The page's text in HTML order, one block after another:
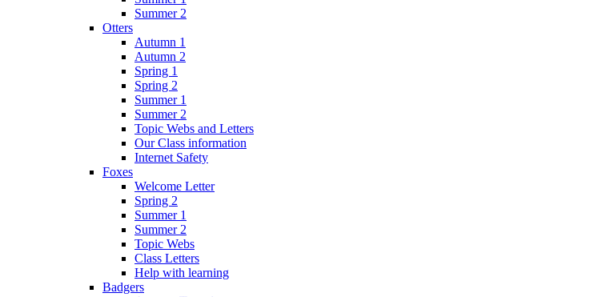
Summer 2
Otters
Autumn 1
Autumn 2
Spring 1
Spring 2
Summer 1
Summer 2
Topic Webs and Letters
Our Class information
Internet Safety
Foxes
Welcome Letter
Spring 2
Summer 1
Summer 2
Topic Webs
Class Letters
Help with learning
Badgers